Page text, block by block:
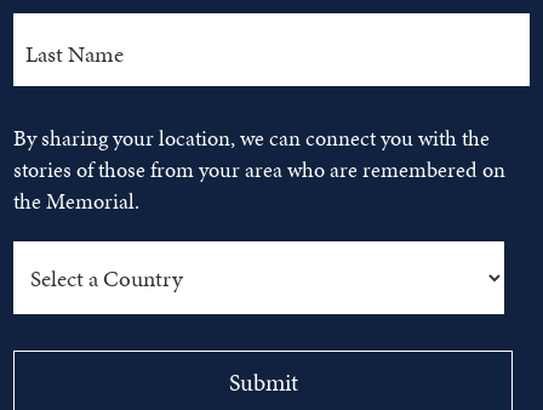
By sharing your location, we can connect you with the
stories of those from your area who are remembered on
the Memorial.